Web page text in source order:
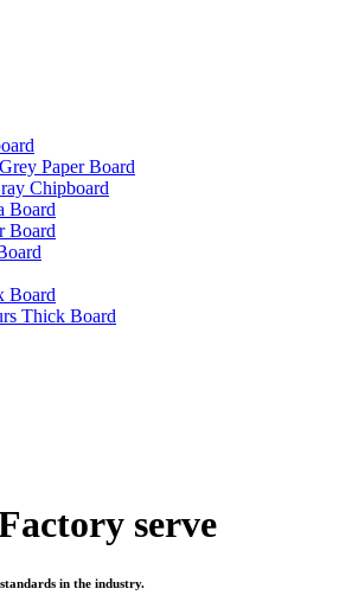
Paper Board
Chipboard
Board
Board
Board
Thick Board
serve
in the industry.